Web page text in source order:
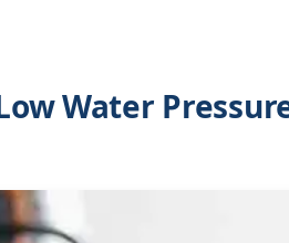
Water